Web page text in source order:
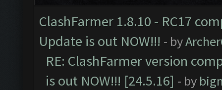
ClashFarmer 1.8.10 - RC17
Update is out NOW!!! - by
RE: ClashFarmer version
is out NOW!!! [24.5.16] - by